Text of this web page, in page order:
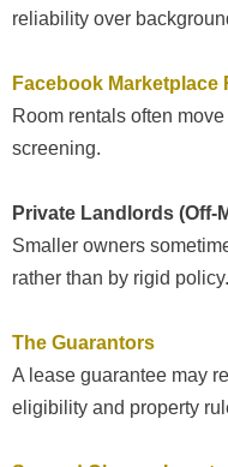
reliability over
Facebook Marketplace
Room rentals often
screening.
Private Landlords (Off-
Smaller owners
rather than by rigid policy.
The Guarantors
A lease guarantee may
eligibility and property